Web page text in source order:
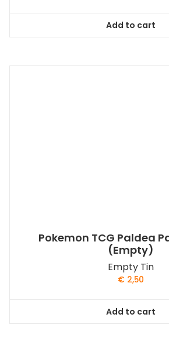
Add to cart
Pokemon TCG Paldea
(Empty)
Empty Tin
€2,50
Add to cart